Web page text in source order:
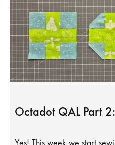
Octadot QAL Part
Yes! This week we start